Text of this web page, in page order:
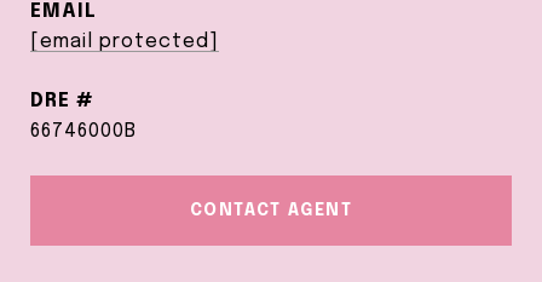
EMAIL
[email protected]
DRE #
66746000B
CONTACT AGENT